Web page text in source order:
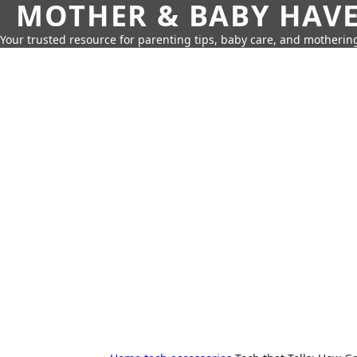
MOTHER & BABY
Your trusted resource for parenting tips, baby care, and